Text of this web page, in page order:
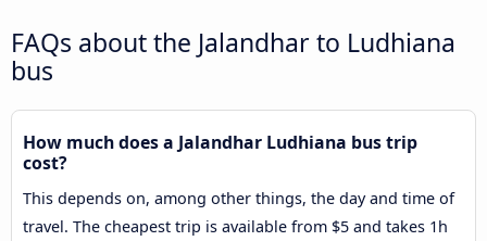
FAQs about the Jalandhar to Ludhiana
bus
How much does a Jalandhar Ludhiana bus trip
cost?
This depends on, among other things, the day and time of
travel. The cheapest trip is available from $5 and takes 1h